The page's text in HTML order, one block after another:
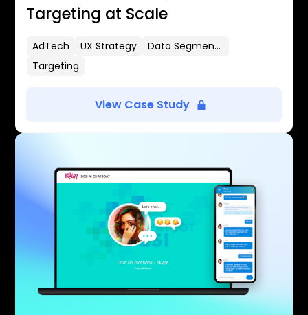
Targeting at Scale
AdTech UX Strategy
Data Segmentation
Targeting
View Case Study